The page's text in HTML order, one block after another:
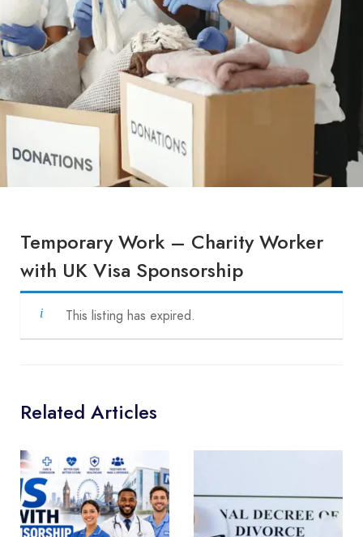
Temporary Work – Charity Worker
with UK Visa Sponsorship
This listing has expired.
Related Articles